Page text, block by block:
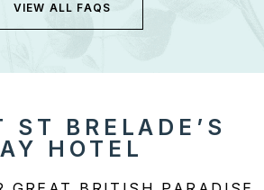
VIEW ALL FAQS
ST BRELADE’S
HOTEL